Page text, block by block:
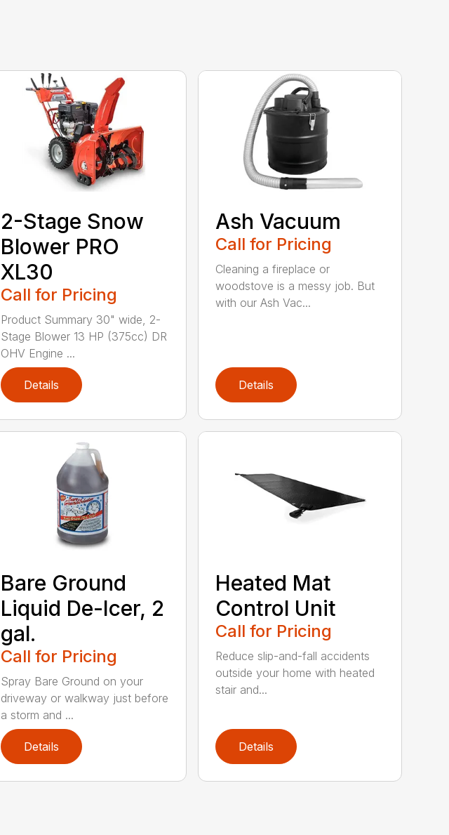
2-Stage Snow
Blower PRO
XL30
Call for Pricing
Product Summary 30" wide, 2-
Stage Blower 13 HP (375cc) DR
OHV Engine ...
Details
Ash Vacuum
Call for Pricing
Cleaning a fireplace or
woodstove is a messy job. But
with our Ash Vac...
Details
Bare Ground
Liquid De-Icer, 2
gal.
Call for Pricing
Spray Bare Ground on your
driveway or walkway just before
a storm and ...
Details
Heated Mat
Control Unit
Call for Pricing
Reduce slip-and-fall accidents
outside your home with heated
stair and...
Details